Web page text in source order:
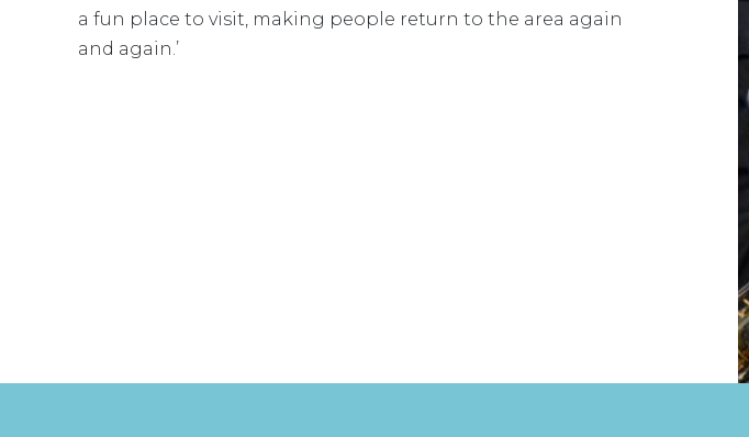
a fun place to visit, making people return to the area again
and again.’